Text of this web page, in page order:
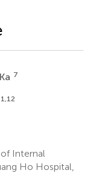
7
Internal
Ho Hospital,